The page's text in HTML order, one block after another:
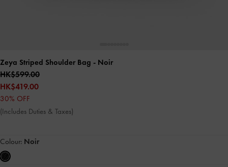
Zeya Striped Shoulder Bag - Noir
HK$599.00
HK$419.00
30% OFF
(Includes Duties & Taxes)
Colour: Noir